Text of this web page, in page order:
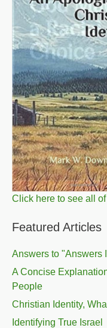
Click here to see all
Featured Articles
Answers to "Answers
A Concise
People
Christian Identity,
Identifying True Israel